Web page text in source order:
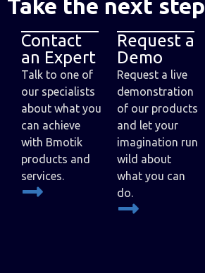
Take the next step
Contact
an Expert
Talk to one of
our specialists
about what you
can achieve
with Bmotik
products and
services.
Request a
Demo
Request a live
demonstration
of our products
and let your
imagination run
wild about
what you can
do.